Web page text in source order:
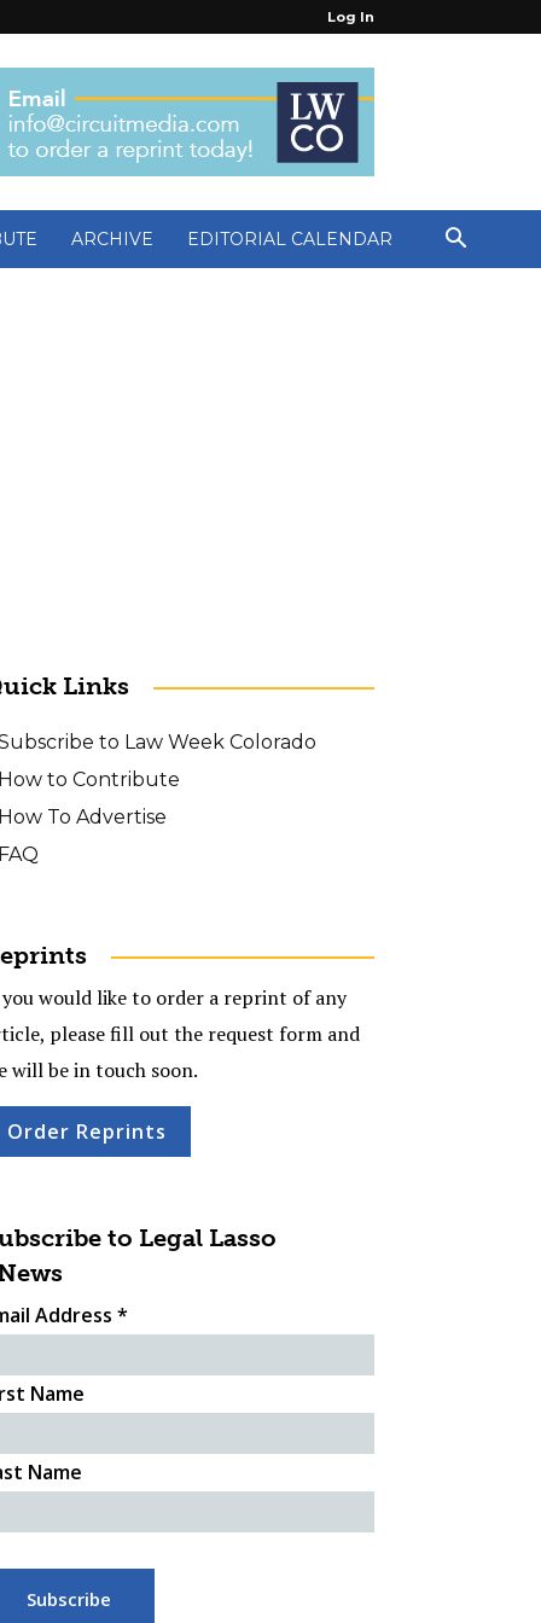
Log In
ARCHIVE EDITORIAL CALENDAR
Links
to Law Week Colorado
How to Contribute
How To Advertise
FAQ
would like to order a reprint of any
please fill out the request form and
will be in touch soon.
Order Reprints
to Legal Lasso
Address *
Name
Name